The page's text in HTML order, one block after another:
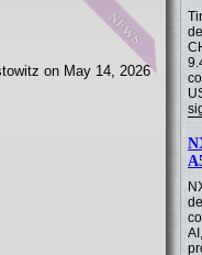
news
on May 14, 2026